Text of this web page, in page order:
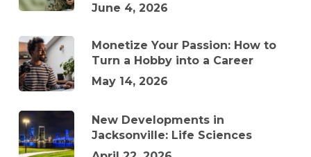
June 4, 2026
Monetize Your Passion: How to
Turn a Hobby into a Career
May 14, 2026
New Developments in
Jacksonville: Life Sciences